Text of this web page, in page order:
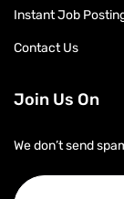
Instant Job
Contact Us
Join Us On
We don’t send